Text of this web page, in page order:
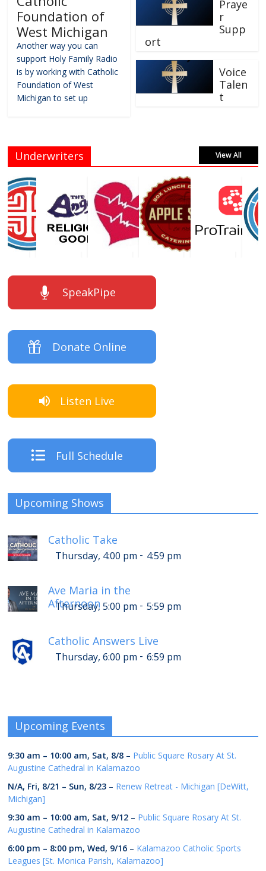
Foundation of
West Michigan
Another way you can
support Holy Family Radio
is by working with Catholic
Foundation of West
Michigan to set up
Praye
r
Supp
ort
Voice
Talen
t
Underwriters View All
SpeakPipe
Donate Online
Listen Live
Full Schedule
Upcoming Shows
Catholic Take
Thursday, 4:00 pm - 4:59 pm
Ave Maria in the
Afternoon
Thursday, 5:00 pm - 5:59 pm
Catholic Answers Live
Thursday, 6:00 pm - 6:59 pm
Upcoming Events
9:30 am – 10:00 am, Sat, 8/8 – Public Square Rosary At St.
Augustine Cathedral in Kalamazoo
N/A, Fri, 8/21 – Sun, 8/23 – Renew Retreat - Michigan [DeWitt,
Michigan]
9:30 am – 10:00 am, Sat, 9/12 – Public Square Rosary At St.
Augustine Cathedral in Kalamazoo
6:00 pm – 8:00 pm,Wed, 9/16 – Kalamazoo Catholic Sports
Leagues [St. Monica Parish, Kalamazoo]